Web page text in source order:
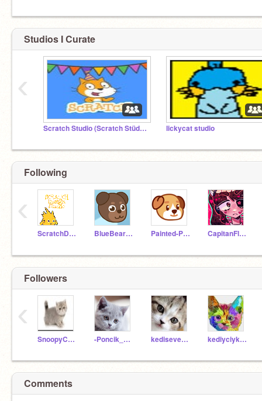
Studios I Curate
Scratch Studio (Scratch Stüdyo) lickycat studio
‹
Following
ScratchDesignStudio BlueBearMan Painted-Pupper CapitanFluffy
‹
Followers
SnoopyCat_34 -Poncik_Meow kediseverlove kediyciyk_miyuv_098
‹
Comments